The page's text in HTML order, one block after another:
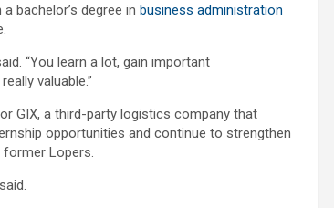
bachelor’s degree in business administration
“You learn a lot, gain important
valuable.”
GIX, a third-party logistics company that
opportunities and continue to strengthen
former Lopers.